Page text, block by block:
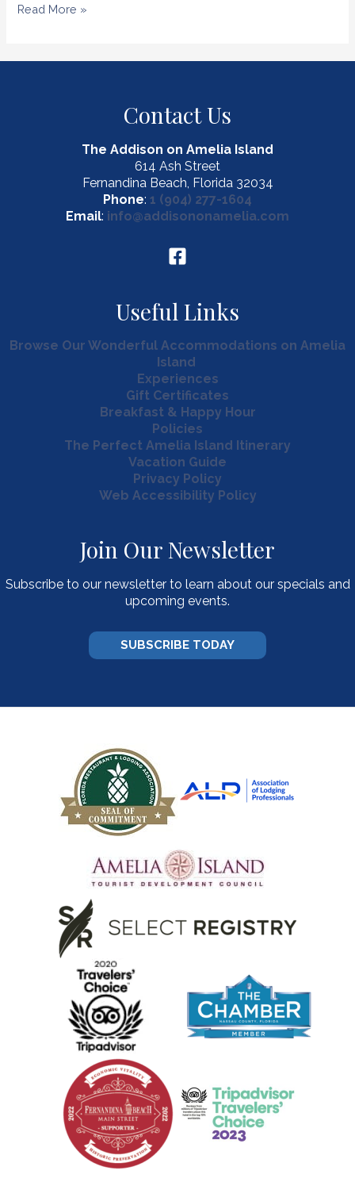
Enjoy
or
Read More »
Contact Us
The Addison on Amelia Island
614 Ash Street
Fernandina Beach, Florida 32034
Phone: 1 (904) 277-1604
Email: info@addisononamelia.com
Useful Links
Browse Our Wonderful Accommodations on Amelia
Island
Experiences
Gift Certificates
Breakfast & Happy Hour
Policies
The Perfect Amelia Island Itinerary
Vacation Guide
Privacy Policy
Web Accessibility Policy
Join Our Newsletter
Subscribe to our newsletter to learn about our specials and
upcoming events.
SUBSCRIBE TODAY